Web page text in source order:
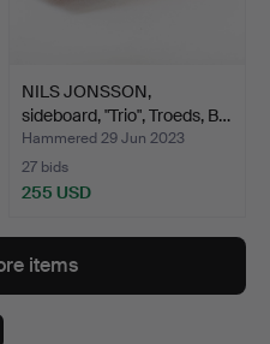
NILS JONSSON,
sideboard, "Trio", Troeds, B…
Hammered 29 Jun 2023
27 bids
255 USD
items